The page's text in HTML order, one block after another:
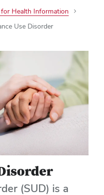
Health Information
Use Disorder
(SUD) is a